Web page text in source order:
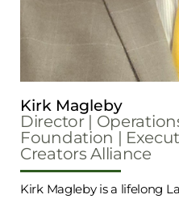
Kirk Magleby
Director |
Foundation |
Creators Alliance
Kirk Magleby is a lifelong